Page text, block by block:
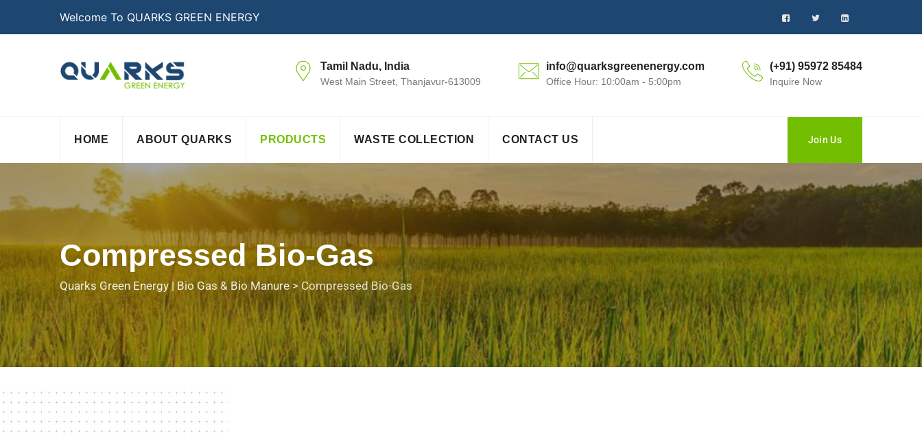
Welcome To QUARKS GREEN ENERGY
Tamil Nadu, India
West Main Street, Thanjavur-613009
info@quarksgreenenergy.com
Office Hour: 10:00am - 5:00pm
(+91) 95972 85484
Inquire Now
HOME ABOUT QUARKS PRODUCTS WASTE COLLECTION CONTACT US Join Us
Compressed Bio-Gas
Quarks Green Energy | Bio Gas & Bio Manure > Compressed Bio-Gas